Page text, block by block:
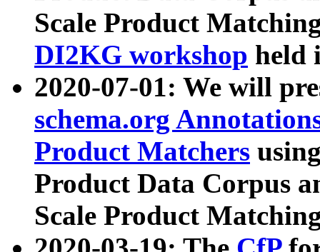
Scale Product
DI2KG workshop held
2020-07-01: We will
schema.org
Product Matchers
Product Data Corpus
Scale Product